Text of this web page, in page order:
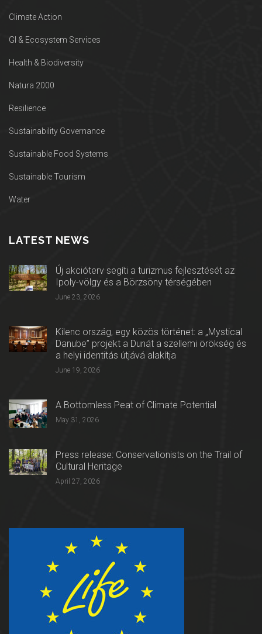
Climate Action
GI & Ecosystem Services
Health & Biodiversity
Natura 2000
Resilience
Sustainability Governance
Sustainable Food Systems
Sustainable Tourism
Water
LATEST NEWS
Új akcióterv segíti a turizmus fejlesztését az
Ipoly-völgy és a Börzsöny térségében
June 23, 2026
Kilenc ország, egy közös történet: a „Mystical
Danube” projekt a Dunát a szellemi örökség és
a helyi identitás útjává alakítja
June 19, 2026
A Bottomless Peat of Climate Potential
May 31, 2026
Press release: Conservationists on the Trail of
Cultural Heritage
April 27, 2026